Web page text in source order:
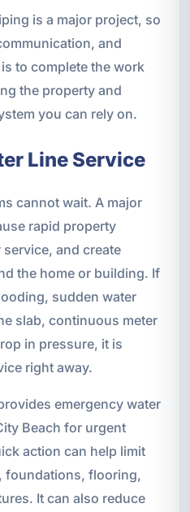
is a major project, so
and
to complete the work
the property and
you can rely on.
Line Service
cannot wait. A major
rapid property
and create
the home or building. If
sudden water
slab, continuous meter
in pressure, it is
right away.
emergency water
Beach for urgent
action can help limit
foundations, flooring,
It can also reduce